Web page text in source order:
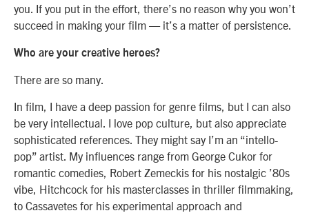
you. If you put in the effort, there’s no reason why you won’t
succeed in making your film — it’s a matter of persistence.
Who are your creative heroes?
There are so many.
In film, I have a deep passion for genre films, but I can also
be very intellectual. I love pop culture, but also appreciate
sophisticated references. They might say I’m an “intello-
pop” artist. My influences range from George Cukor for
romantic comedies, Robert Zemeckis for his nostalgic ’80s
vibe, Hitchcock for his masterclasses in thriller filmmaking,
to Cassavetes for his experimental approach and